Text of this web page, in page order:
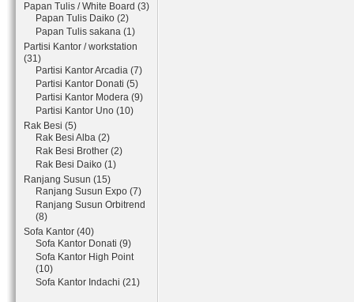
Papan Tulis / White Board (3)
Papan Tulis Daiko (2)
Papan Tulis sakana (1)
Partisi Kantor / workstation
(31)
Partisi Kantor Arcadia (7)
Partisi Kantor Donati (5)
Partisi Kantor Modera (9)
Partisi Kantor Uno (10)
Rak Besi (5)
Rak Besi Alba (2)
Rak Besi Brother (2)
Rak Besi Daiko (1)
Ranjang Susun (15)
Ranjang Susun Expo (7)
Ranjang Susun Orbitrend
(8)
Sofa Kantor (40)
Sofa Kantor Donati (9)
Sofa Kantor High Point
(10)
Sofa Kantor Indachi (21)